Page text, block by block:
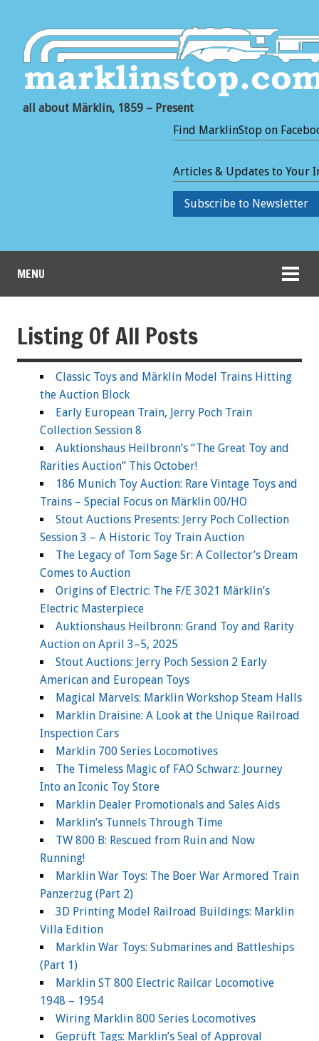
all about Märklin, 1859 – Present
Find MarklinStop on
Articles & Updates to Your
Subscribe to Newsletter
MENU
Listing Of All Posts
Classic Toys and Märklin Model Trains Hitting
the Auction Block
Early European Train, Jerry Poch Train
Collection Session 8
Auktionshaus Heilbronn’s “The Great Toy and
Rarities Auction” This October!
186 Munich Toy Auction: Rare Vintage Toys and
Trains – Special Focus on Märklin 00/HO
Stout Auctions Presents: Jerry Poch Collection
Session 3 – A Historic Toy Train Auction
The Legacy of Tom Sage Sr: A Collector’s Dream
Comes to Auction
Origins of Electric: The F/E 3021 Märklin’s
Electric Masterpiece
Auktionshaus Heilbronn: Grand Toy and Rarity
Auction on April 3–5, 2025
Stout Auctions: Jerry Poch Session 2 Early
American and European Toys
Magical Marvels: Marklin Workshop Steam Halls
Marklin Draisine: A Look at the Unique Railroad
Inspection Cars
Marklin 700 Series Locomotives
The Timeless Magic of FAO Schwarz: Journey
Into an Iconic Toy Store
Marklin Dealer Promotionals and Sales Aids
Marklin’s Tunnels Through Time
TW 800 B: Rescued from Ruin and Now
Running!
Marklin War Toys: The Boer War Armored Train
Panzerzug (Part 2)
3D Printing Model Railroad Buildings: Marklin
Villa Edition
Marklin War Toys: Submarines and Battleships
(Part 1)
Marklin ST 800 Electric Railcar Locomotive
1948 – 1954
Wiring Marklin 800 Series Locomotives
Geprüft Tags: Marklin’s Seal of Approval